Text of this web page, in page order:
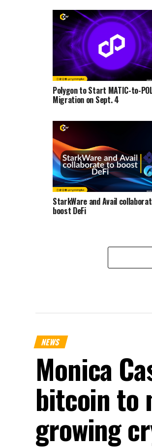
Polygon to Start MATIC-to-
Migration on Sept. 4
StarkWare and Avail
boost DeFi
NEWS
Monica
bitcoin to
growing